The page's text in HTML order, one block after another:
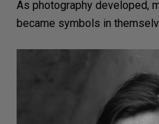
As photography developed,
became symbols in